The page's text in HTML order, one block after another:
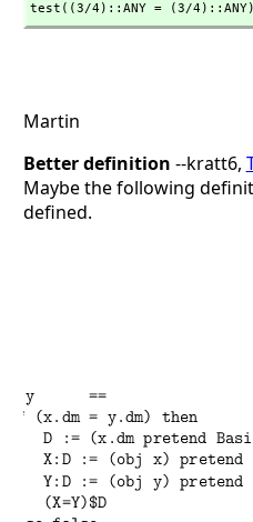
test((3/4)::ANY = (3/4)::ANY)
Martin
Better definition --kratt6,
Maybe the following
defined.